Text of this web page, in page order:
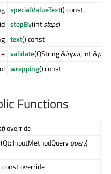
specialValueText() const
stepBy(intsteps)
text() const
validate(QString &input, int &pos
wrapping() const
Functions
) override
(Qt::InputMethodQueryquery)
const override